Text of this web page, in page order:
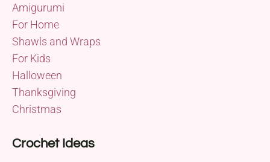
Amigurumi
For Home
Shawls and Wraps
For Kids
Halloween
Thanksgiving
Christmas
Crochet Ideas